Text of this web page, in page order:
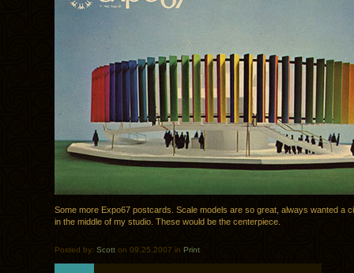
Some more Expo67 postcards. Scale models are so great, always wanted a
in the middle of my studio. These would be the centerpiece.
Posted by: Scott on 09.25.2007 in Print